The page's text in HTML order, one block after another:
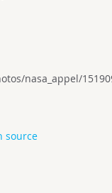
nasa_appel/
source